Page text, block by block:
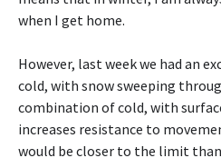
when I get home.
However, last week we had an
cold, with snow sweeping
combination of cold, with
increases resistance to
would be closer to the limit than